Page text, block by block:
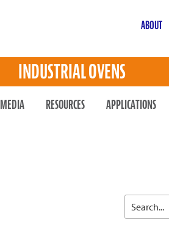
ABOUT
INDUSTRIAL OVENS
MEDIA RESOURCES APPLICATIONS